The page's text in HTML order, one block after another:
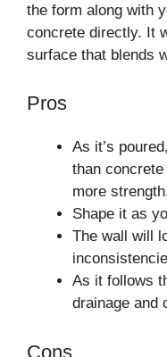
the form along with
concrete directly. It
surface that blends
Pros
As it’s
than
more
Shape it as
The wall will
As it follows
drainage and
Cons